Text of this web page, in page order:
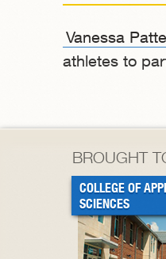
Vanessa
athletes to
BROUGHT
COLLEGE OF
SCIENCES